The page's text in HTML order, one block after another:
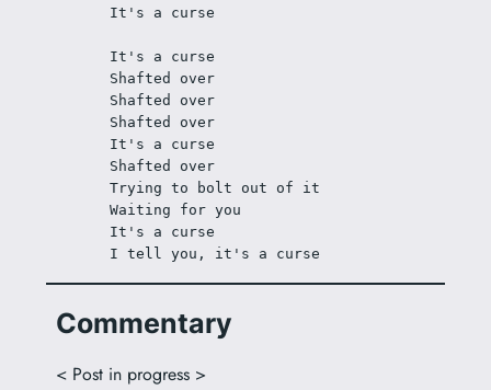
It's a curse
It's a curse
Shafted over
Shafted over
Shafted over
It's a curse
Shafted over
Trying to bolt out of it
Waiting for you
It's a curse
I tell you, it's a curse
Commentary
< Post in progress >